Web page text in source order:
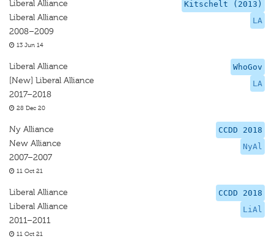
Kitschelt (2013)
LA
Liberal Alliance
Liberal Alliance
2008–2009
13 Jun 14
WhoGov
LA
Liberal Alliance
[New] Liberal Alliance
2017–2018
28 Dec 20
CCDD 2018
NyAl
Ny Alliance
New Alliance
2007–2007
11 Oct 21
CCDD 2018
LiAl
Liberal Alliance
Liberal Alliance
2011–2011
11 Oct 21